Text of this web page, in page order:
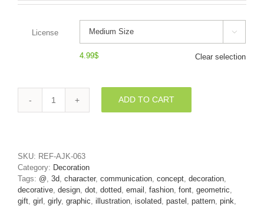
License 
4.99$ Clear selection
Polka
3d
Arobase
symbol
quantity
ADD TO CART
SKU: REF-AJK-063
Category: Decoration
Tags: @ 3d character, communication concept decoration
decorative design dot dotted email fashion font geometric
gift girl girly, graphic illustration isolated pastel pattern pink